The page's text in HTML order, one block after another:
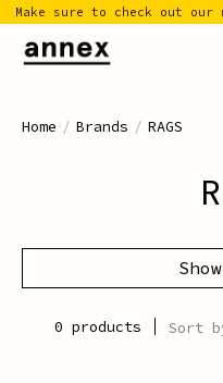
Make sure to check out
Home / Brands / RAGS
0 products Sort